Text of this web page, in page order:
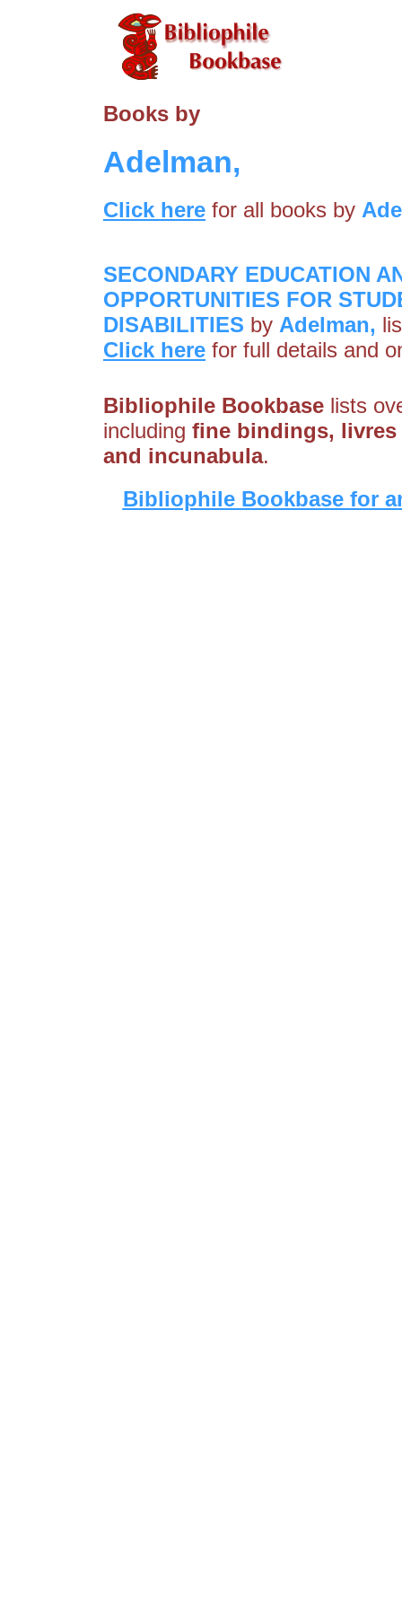
Books by
Adelman,
Click here for all books by
SECONDARY EDUCATION
OPPORTUNITIES FOR
DISABILITIES by Adelman,
Click here for full details and
Bibliophile Bookbase lists
including fine bindings,
and incunabula.
Bibliophile Bookbase for